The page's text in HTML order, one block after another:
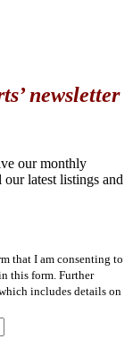
newsletter
our monthly
latest listings and
that I am consenting to
this form. Further
includes details on